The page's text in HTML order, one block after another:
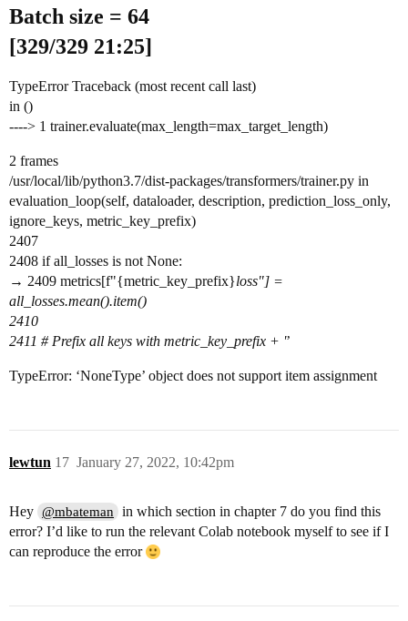
Batch size = 64
[329/329 21:25]
TypeError Traceback (most recent call last)
in ()
----> 1 trainer.evaluate(max_length=max_target_length)
2 frames
/usr/local/lib/python3.7/dist-packages/transformers/trainer.py in
evaluation_loop(self, dataloader, description, prediction_loss_only,
ignore_keys, metric_key_prefix)
2407
2408 if all_losses is not None:
→ 2409 metrics[f"{metric_key_prefix}loss"] =
all_losses.mean().item()
2410
2411 # Prefix all keys with metric_key_prefix + '’
TypeError: ‘NoneType’ object does not support item assignment
lewtun January 27, 2022, 10:42pm
17
Hey @mbateman
in which section in chapter 7 do you find this
error? I’d like to run the relevant Colab notebook myself to see if I
can reproduce the error